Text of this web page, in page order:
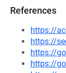
References
https://
https://
https://
https://